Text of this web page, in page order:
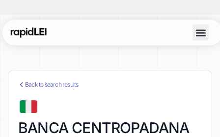
Back to search results
BANCA CENTROPADANA